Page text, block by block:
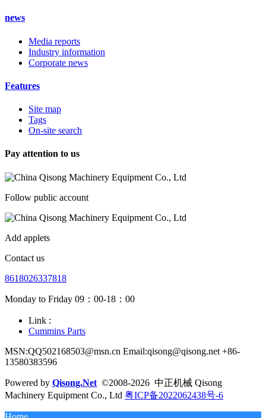
news
Media reports
Industry information
Corporate news
Features
Site map
Tags
On-site search
Pay attention to us
Follow public account
Add applets
Contact us
8618026337818
Monday to Friday 09：00-18：00
Link :
Cummins Parts
MSN:QQ502168503@msn.cn Email:qisong@qisong.net +86-
13580383596
Powered by Qisong.Net ©2008-2026 中正机械 Qisong
Machinery Equipment Co., Ltd 粤ICP备2022062438号-6